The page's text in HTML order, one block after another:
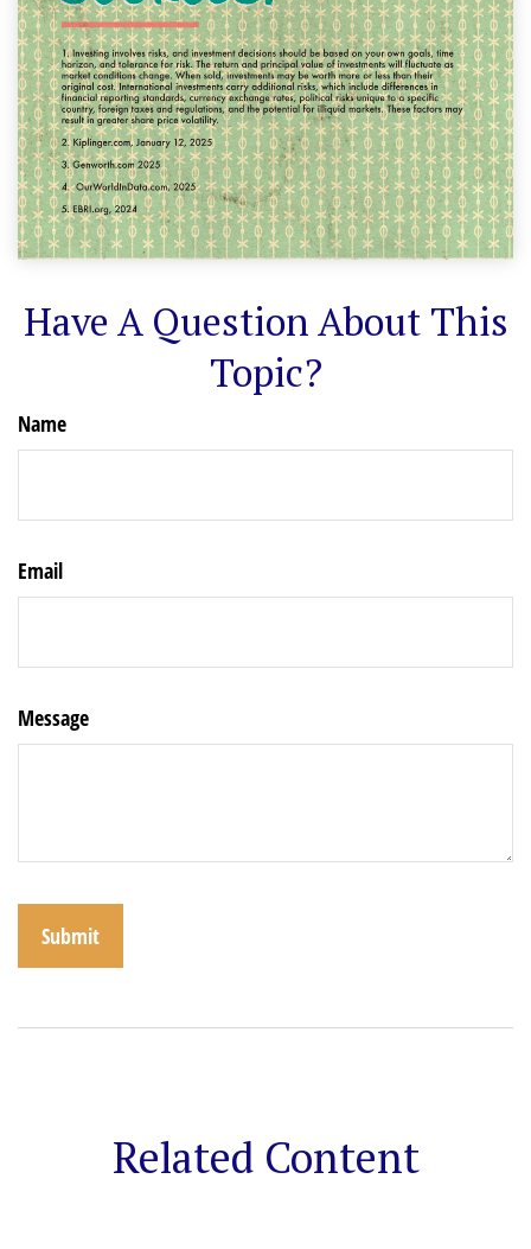
Have A Question About This
Topic?
Name
Email
Message
Related Content